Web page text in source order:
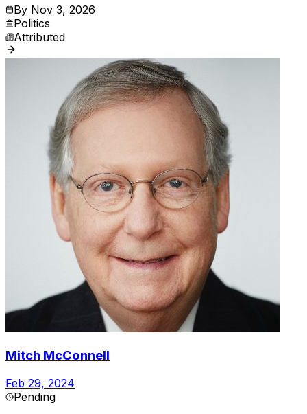
By Nov 3, 2026
Politics
Attributed
Mitch McConnell
Feb 29, 2024
Pending